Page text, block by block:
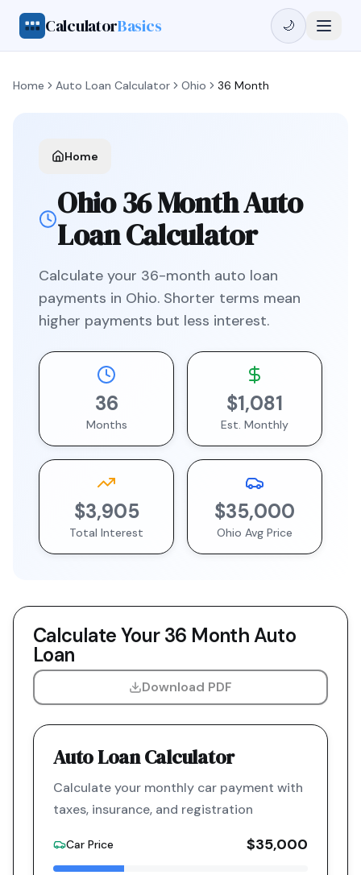
CalculatorBasics 🌙
Home Auto Loan Calculator Ohio 36 Month
Home
Ohio36 MonthAuto
Loan Calculator
Calculate your 36-month auto loan
payments in Ohio. Shorter terms mean
higher payments but less interest.
36
Months
$1,081
Est. Monthly
$3,905
Total Interest
$35,000
Ohio Avg Price
Calculate Your36 MonthAuto
Loan
Download PDF
Auto Loan Calculator
Calculate your monthly car payment with
taxes, insurance, and registration
Car Price $35,000